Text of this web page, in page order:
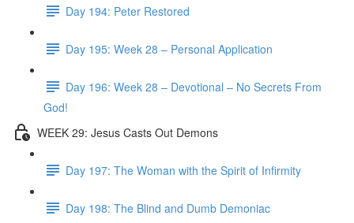
Day 194: Peter Restored
Day 195: Week 28 – Personal Application
Day 196: Week 28 – Devotional – No Secrets From
God!
WEEK 29: Jesus Casts Out Demons
Day 197: The Woman with the Spirit of Infirmity
Day 198: The Blind and Dumb Demoniac